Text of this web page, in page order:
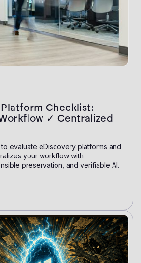
Checklist:
✓ Centralized
evaluate eDiscovery platforms and
your workflow with
preservation, and verifiable AI.